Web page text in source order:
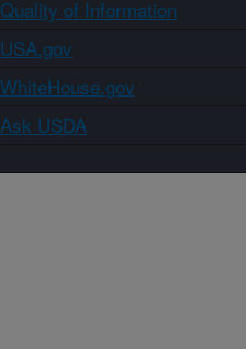
Quality of Information
USA.gov
WhiteHouse.gov
Ask USDA